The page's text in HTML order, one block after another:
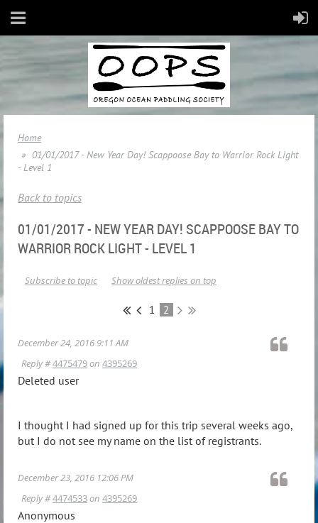
Home
01/01/2017 - New Year Day! Scappoose Bay to Warrior Rock Light
- Level 1
Back to topics
01/01/2017 - NEW YEAR DAY! SCAPPOOSE BAY TO
WARRIOR ROCK LIGHT - LEVEL 1
Show oldest replies on top
Subscribe to topic
1 2
December 24, 2016 9:11 AM
Reply #4475479on 4395269
Deleted user
I thought I had signed up for this trip several weeks ago,
but I do not see my name on the list of registrants.
December 23, 2016 12:06 PM
Reply #4474533on 4395269
Anonymous